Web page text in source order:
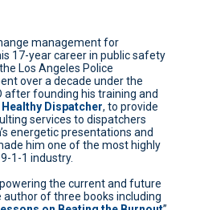
management for
17-year career in public safety
Los Angeles Police
over a decade under the
after founding his training and
Healthy Dispatcher, to provide
services to dispatchers
energetic presentations and
him one of the most highly
1-1 industry.
the current and future
author of three books including